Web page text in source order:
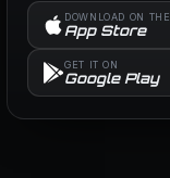
DOWNLOAD ON THE
App Store
GET IT ON
Google Play